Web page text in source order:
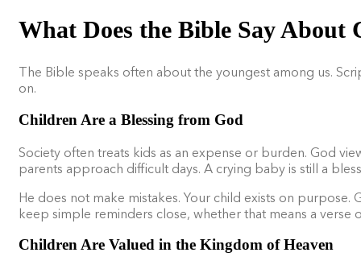
What Does the Bible Say About
The Bible speaks often about the youngest among us.
on.
Children Are a Blessing from God
Society often treats kids as an expense or burden. God
parents approach difficult days. A crying baby is still a
He does not make mistakes. Your child exists on
keep simple reminders close, whether that means a
Children Are Valued in the Kingdom of Heaven